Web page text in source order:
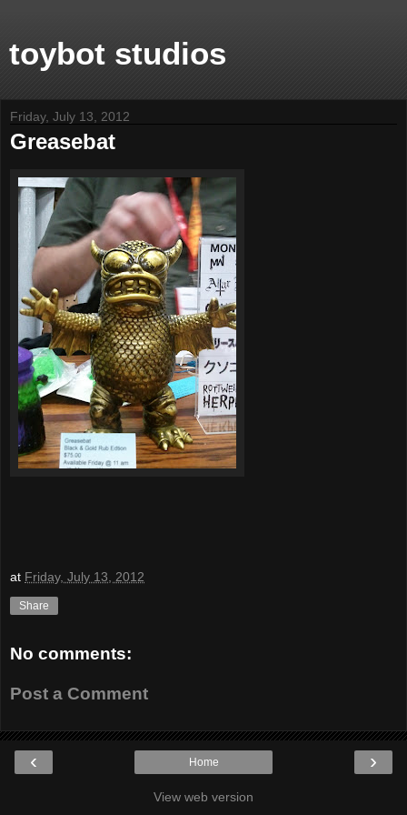
toybot studios
Friday, July 13, 2012
Greasebat
at Friday, July 13, 2012
Share
No comments:
Post a Comment
‹ ›
Home
View web version